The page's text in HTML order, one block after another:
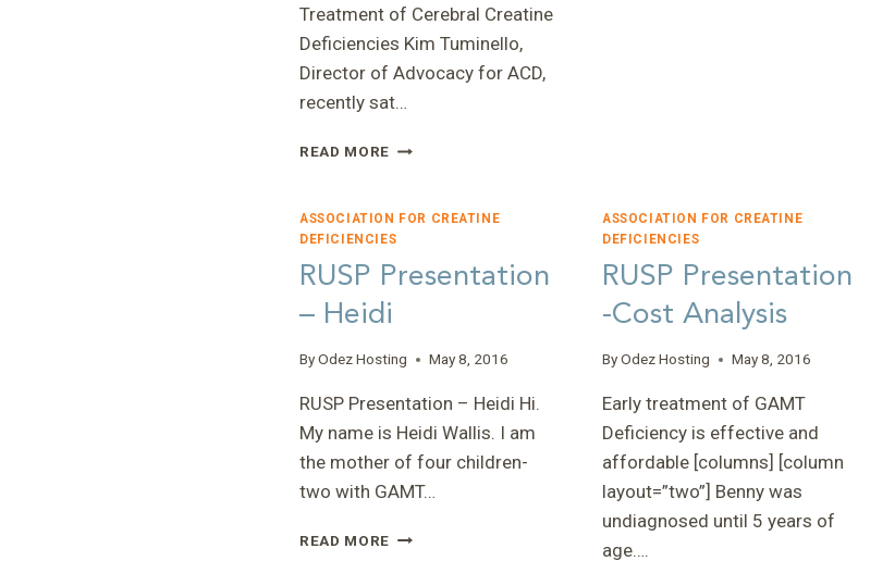
Treatment of Cerebral Creatine
Deficiencies Kim Tuminello,
Director of Advocacy for ACD,
recently sat…
READ MORE HOW
TO
IMPROVE
THE
TREATMENT
OF
CEREBRAL
CREATINE
ASSOCIATION FOR CREATINE
DEFICIENCIES
RUSP Presentation
– Heidi
ByOdez Hosting May 8, 2016
RUSP Presentation – Heidi Hi.
My name is Heidi Wallis. I am
the mother of four children-
two with GAMT…
READ MORE RUSP
ASSOCIATION FOR CREATINE
DEFICIENCIES
RUSP Presentation
-Cost Analysis
ByOdez Hosting May 8, 2016
Early treatment of GAMT
Deficiency is effective and
affordable [columns] [column
layout=”two”] Benny was
undiagnosed until 5 years of
age….